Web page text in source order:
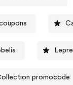
promocode